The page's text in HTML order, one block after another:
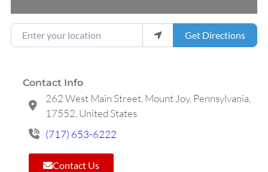
Enter your location Get Directions
Contact Info
262 West Main Street, Mount Joy, Pennsylvania,
17552, United States
(717) 653-6222
Contact Us